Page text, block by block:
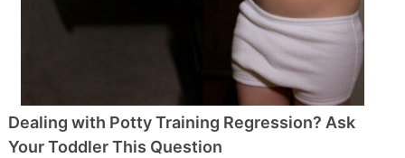
Dealing with Potty Training Regression? Ask
Your Toddler This Question